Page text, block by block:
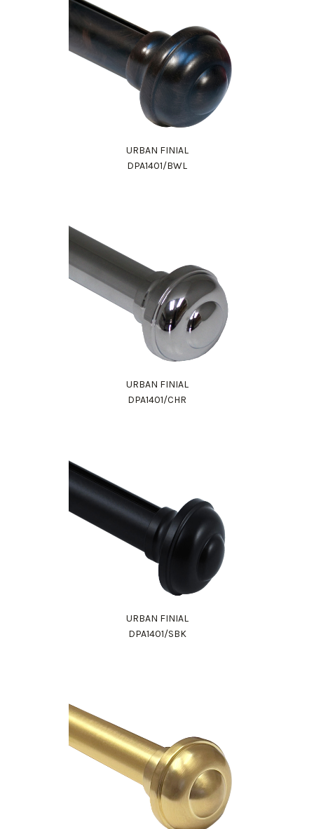
URBAN FINIAL
DPA1401/BWL
URBAN FINIAL
DPA1401/CHR
URBAN FINIAL
DPA1401/SBK